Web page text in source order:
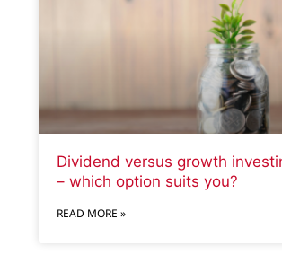
Dividend versus growth
– which option suits you?
READ MORE »